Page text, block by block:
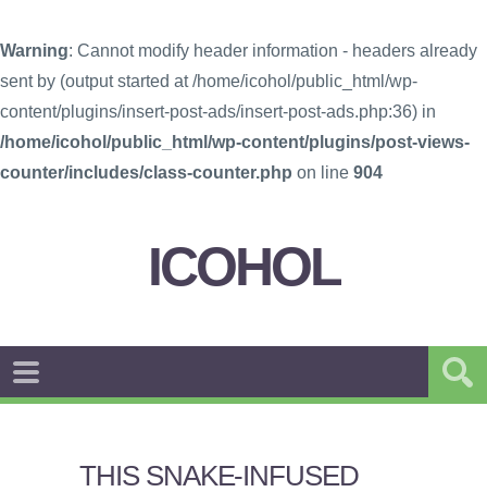
Warning: Cannot modify header information - headers already
sent by (output started at /home/icohol/public_html/wp-
content/plugins/insert-post-ads/insert-post-ads.php:36) in
/home/icohol/public_html/wp-content/plugins/post-views-
counter/includes/class-counter.php on line 904
ICOHOL
THIS SNAKE-INFUSED